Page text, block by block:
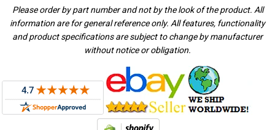
Please order by part number and not by the look of the product. All
information are for general reference only. All features, functionality
and product specifications are subject to change by manufacturer
without notice or obligation.